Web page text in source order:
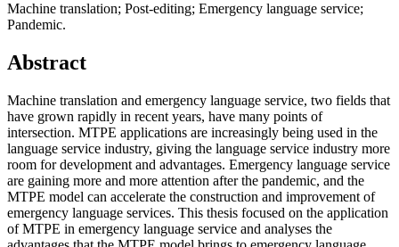
Machine translation; Post-editing; Emergency language service;
Pandemic.
Abstract
Machine translation and emergency language service, two fields that
have grown rapidly in recent years, have many points of
intersection. MTPE applications are increasingly being used in the
language service industry, giving the language service industry more
room for development and advantages. Emergency language service
are gaining more and more attention after the pandemic, and the
MTPE model can accelerate the construction and improvement of
emergency language services. This thesis focused on the application
of MTPE in emergency language service and analyses the